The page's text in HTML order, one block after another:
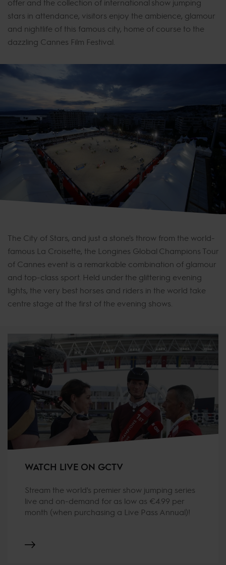
offer and the collection of international show jumping
stars in attendance, visitors enjoy the ambience, glamour
and nightlife of this famous city, home of course to the
dazzling Cannes Film Festival.
The City of Stars, and just a stone's throw from the world-
famous La Croisette, the Longines Global Champions Tour
of Cannes event is a remarkable combination of glamour
and top-class sport. Held under the glittering evening
lights, the very best horses and riders in the world take
centre stage at the first of the evening shows.
WATCH LIVE ON GCTV
Stream the world's premier show jumping series
live and on-demand for as low as €4.99 per
month (when purchasing a Live Pass Annual)!